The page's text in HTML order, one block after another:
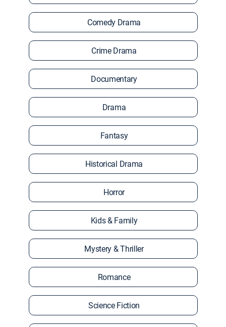
Comedy Drama
Crime Drama
Documentary
Drama
Fantasy
Historical Drama
Horror
Kids & Family
Mystery & Thriller
Romance
Science Fiction